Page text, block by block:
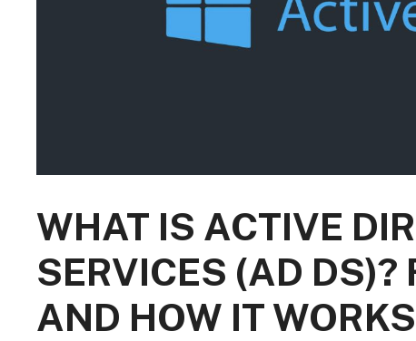
WHAT IS ACTIVE
SERVICES (AD DS)?
AND HOW IT WORKS